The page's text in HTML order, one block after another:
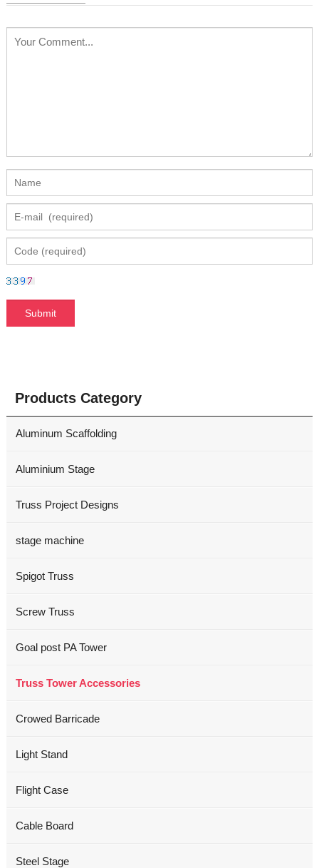
Products Category
Aluminum Scaffolding
Aluminium Stage
Truss Project Designs
stage machine
Spigot Truss
Screw Truss
Goal post PA Tower
Truss Tower Accessories
Crowed Barricade
Light Stand
Flight Case
Cable Board
Steel Stage